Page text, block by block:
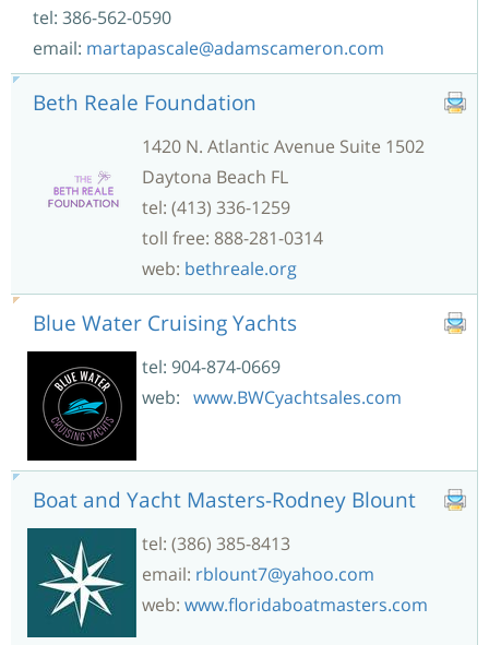
tel: 386-562-0590
email: martapascale@adamscameron.com
Beth Reale Foundation
1420 N. Atlantic Avenue Suite 1502
Daytona Beach FL
tel: (413) 336-1259
toll free: 888-281-0314
web: bethreale.org
Blue Water Cruising Yachts
tel: 904-874-0669
web: www.BWCyachtsales.com
Boat and Yacht Masters-Rodney Blount
tel: (386) 385-8413
email: rblount7@yahoo.com
web: www.floridaboatmasters.com